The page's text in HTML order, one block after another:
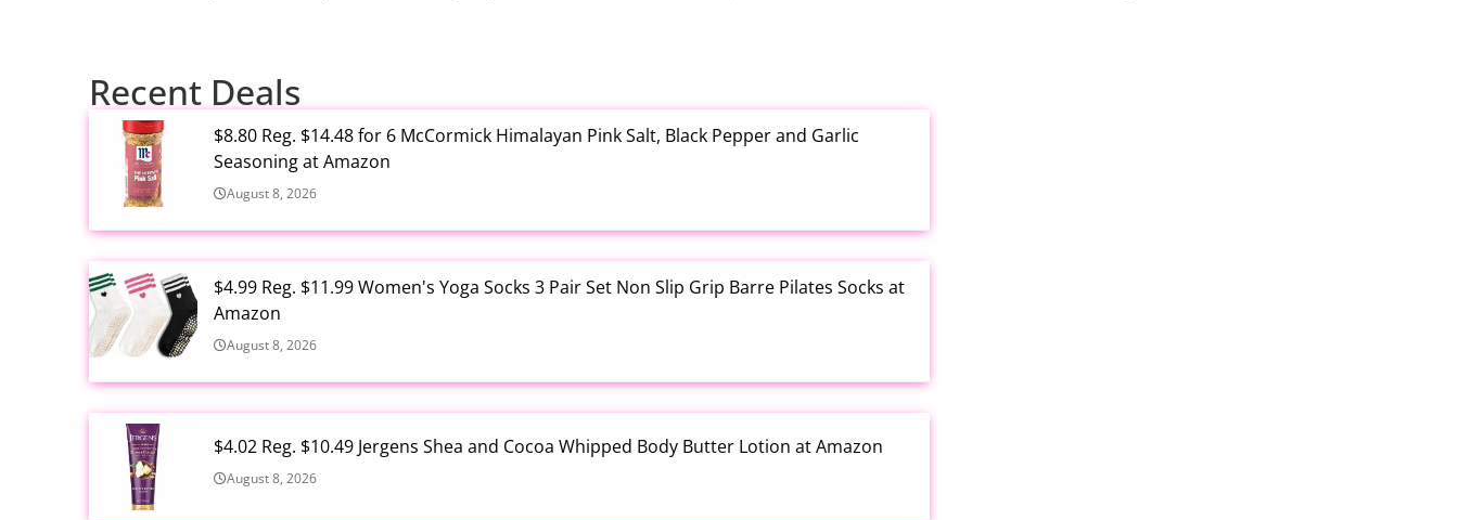
Recent Deals
$8.80 Reg. $14.48 for 6 McCormick Himalayan Pink Salt, Black Pepper and Garlic
Seasoning at Amazon
August 8, 2026
$4.99 Reg. $11.99 Women's Yoga Socks 3 Pair Set Non Slip Grip Barre Pilates Socks at
Amazon
August 8, 2026
$4.02 Reg. $10.49 Jergens Shea and Cocoa Whipped Body Butter Lotion at Amazon
August 8, 2026